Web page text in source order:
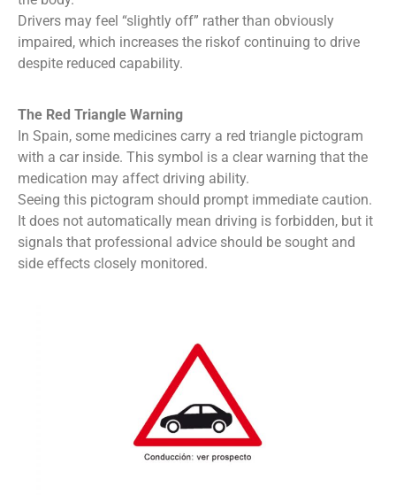
Drivers may feel “slightly off” rather than obviously
impaired, which increases the riskof continuing to drive
despite reduced capability.
The Red Triangle Warning
In Spain, some medicines carry a red triangle pictogram
with a car inside. This symbol is a clear warning that the
medication may affect driving ability.
Seeing this pictogram should prompt immediate caution.
It does not automatically mean driving is forbidden, but it
signals that professional advice should be sought and
side effects closely monitored.